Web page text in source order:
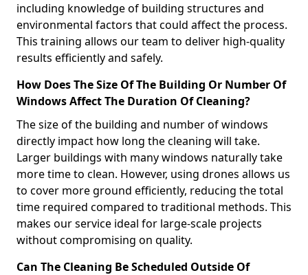
including knowledge of building structures and
environmental factors that could affect the process.
This training allows our team to deliver high-quality
results efficiently and safely.
How Does The Size Of The Building Or Number Of
Windows Affect The Duration Of Cleaning?
The size of the building and number of windows
directly impact how long the cleaning will take.
Larger buildings with many windows naturally take
more time to clean. However, using drones allows us
to cover more ground efficiently, reducing the total
time required compared to traditional methods. This
makes our service ideal for large-scale projects
without compromising on quality.
Can The Cleaning Be Scheduled Outside Of